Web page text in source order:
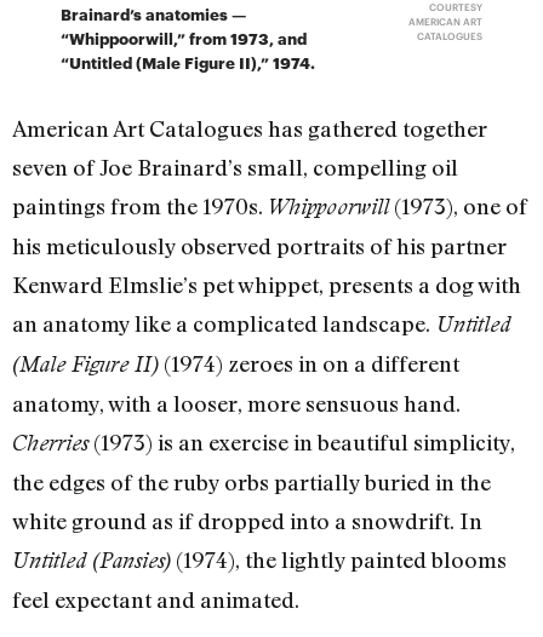
Brainard’s anatomies —
“Whippoorwill,” from 1973, and
“Untitled (Male Figure II),” 1974.
COURTESY
AMERICAN ART
CATALOGUES
American Art Catalogues has gathered together
seven of Joe Brainard’s small, compelling oil
paintings from the 1970s. Whippoorwill(1973), one of
his meticulously observed portraits of his partner
Kenward Elmslie’s pet whippet, presents a dog with
an anatomy like a complicated landscape. Untitled
(Male Figure II) (1974) zeroes in on a different
anatomy, with a looser, more sensuous hand.
Cherries(1973) is an exercise in beautiful simplicity,
the edges of the ruby orbs partially buried in the
white ground as if dropped into a snowdrift. In
Untitled (Pansies) (1974), the lightly painted blooms
feel expectant and animated.